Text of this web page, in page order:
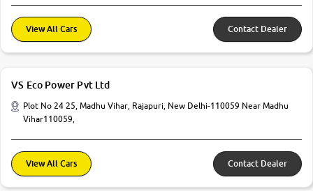
View All Cars Contact Dealer
VS Eco Power Pvt Ltd
Plot No 24 25, Madhu Vihar, Rajapuri, New Delhi-110059 Near Madhu
Vihar110059,
View All Cars Contact Dealer